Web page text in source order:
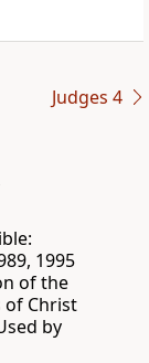
Judges 4
1995
of the
of Christ
by